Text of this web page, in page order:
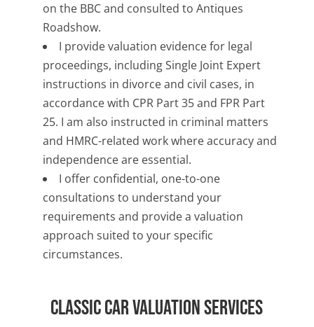
on the BBC and consulted to Antiques
Roadshow.
I provide valuation evidence for legal
proceedings, including Single Joint Expert
instructions in divorce and civil cases, in
accordance with CPR Part 35 and FPR Part
25. I am also instructed in criminal matters
and HMRC-related work where accuracy and
independence are essential.
I offer confidential, one-to-one
consultations to understand your
requirements and provide a valuation
approach suited to your specific
circumstances.
Classic Car Valuation Services